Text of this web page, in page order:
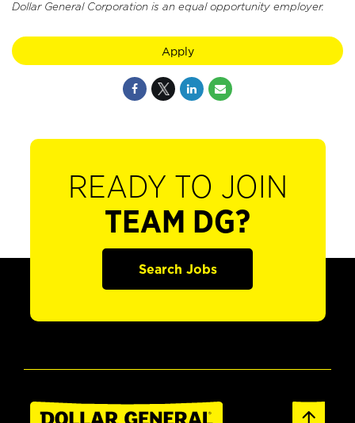
Dollar General Corporation is an equal opportunity employer.
Apply
READY TO JOIN
TEAM DG?
Search Jobs